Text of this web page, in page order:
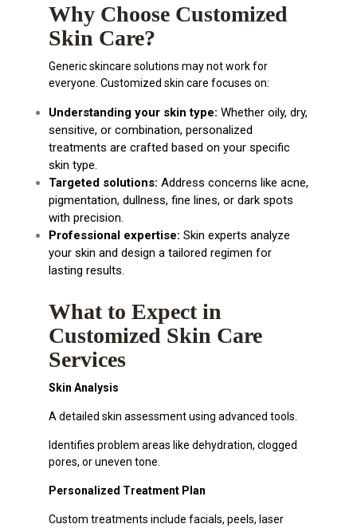
Why Choose Customized
Skin Care?
Generic skincare solutions may not work for
everyone. Customized skin care focuses on:
Understanding your skin type: Whether oily, dry,
sensitive, or combination, personalized
treatments are crafted based on your specific
skin type.
Targeted solutions: Address concerns like acne,
pigmentation, dullness, fine lines, or dark spots
with precision.
Professional expertise: Skin experts analyze
your skin and design a tailored regimen for
lasting results.
What to Expect in
Customized Skin Care
Services
Skin Analysis
A detailed skin assessment using advanced tools.
Identifies problem areas like dehydration, clogged
pores, or uneven tone.
Personalized Treatment Plan
Custom treatments include facials, peels, laser